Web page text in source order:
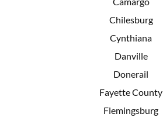
Chilesburg
Cynthiana
Danville
Donerail
Fayette County
Flemingsburg